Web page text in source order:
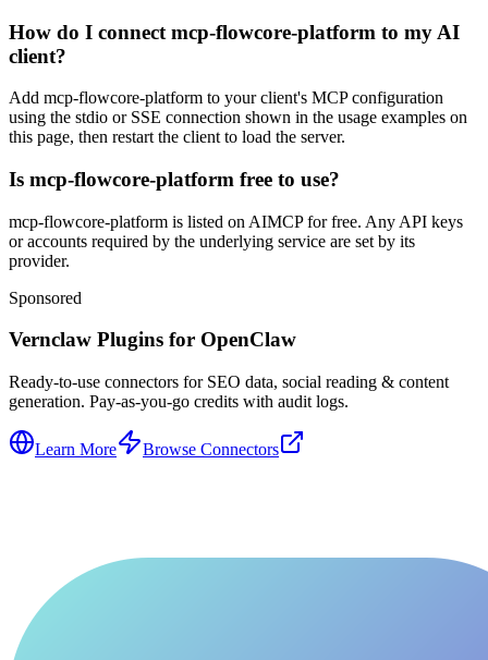
How do I connect mcp-flowcore-platform to my AI
client?
Add mcp-flowcore-platform to your client's MCP configuration
using the stdio or SSE connection shown in the usage examples on
this page, then restart the client to load the server.
Is mcp-flowcore-platform free to use?
mcp-flowcore-platform is listed on AIMCP for free. Any API keys
or accounts required by the underlying service are set by its
provider.
Sponsored
Vernclaw Plugins for OpenClaw
Ready-to-use connectors for SEO data, social reading & content
generation. Pay-as-you-go credits with audit logs.
Learn More Browse Connectors